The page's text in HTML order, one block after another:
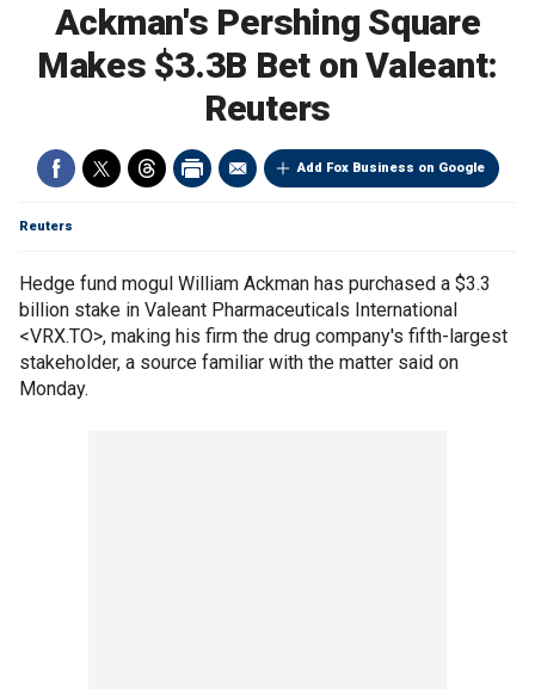
Ackman's Pershing Square
Makes $3.3B Bet on Valeant:
Reuters
Add Fox Business on Google
Reuters
Hedge fund mogul William Ackman has purchased a $3.3
billion stake in Valeant Pharmaceuticals International
<VRX.TO>, making his firm the drug company's fifth-largest
stakeholder, a source familiar with the matter said on
Monday.